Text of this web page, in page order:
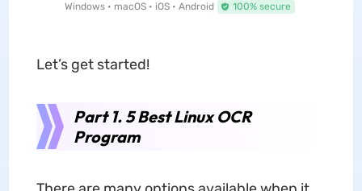
Windows • macOS • iOS • Android 100% secure
Let’s get started!
Part 1. 5 Best Linux OCR
Program